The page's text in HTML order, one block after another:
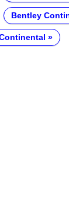
Bentley